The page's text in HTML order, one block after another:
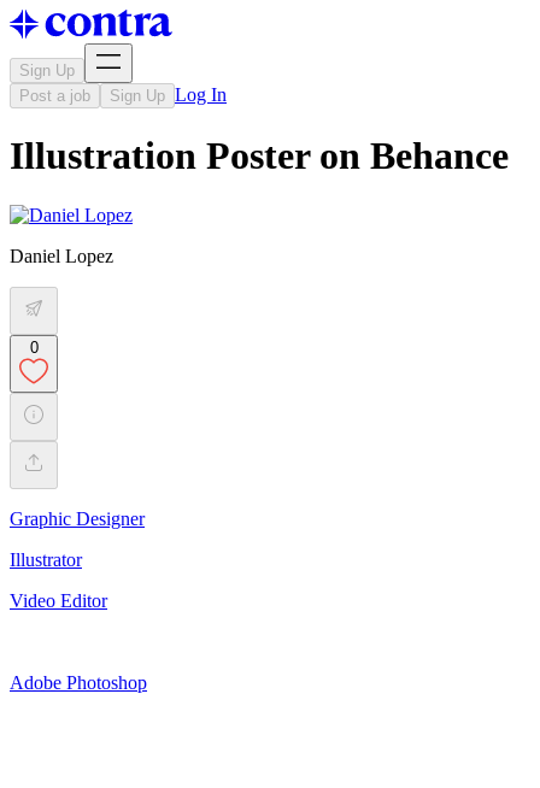
Sign Up
Post a job
Sign Up Log In
Illustration Poster on Behance
Daniel Lopez
0
Graphic Designer
Illustrator
Video Editor
Adobe Photoshop